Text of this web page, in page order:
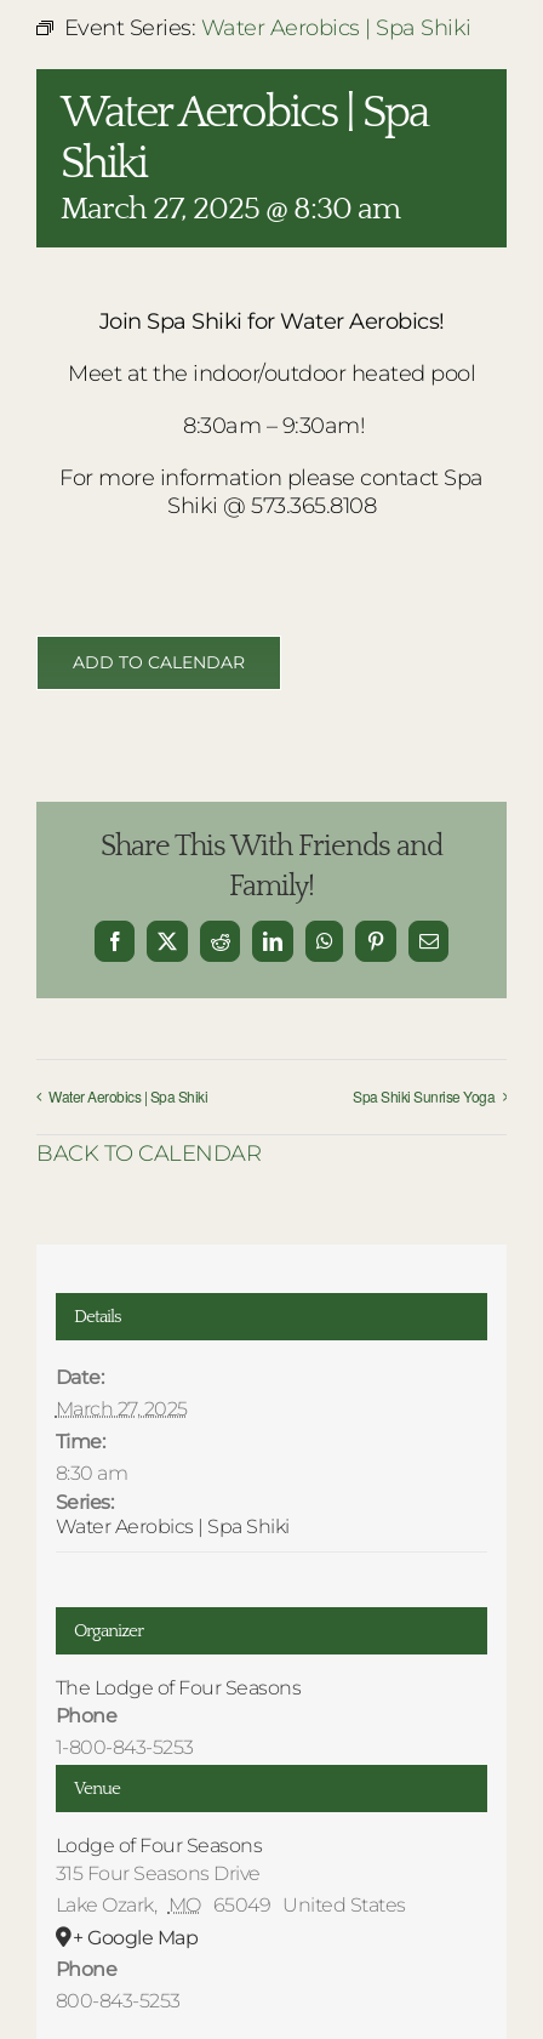
THE LODGE
Event Series: Water Aerobics | Spa Shiki
Water Aerobics | Spa
Shiki
March 27, 2025 @ 8:30 am
Join Spa Shiki for Water Aerobics!
Meet at the indoor/outdoor heated pool
8:30am – 9:30am!
For more information please contact Spa
Shiki @ 573.365.8108
ADD TO CALENDAR
Share This With Friends and
Family!
Facebook
X Reddit LinkedInWhatsAppPinterestEmail
Water Aerobics | Spa Shiki Spa Shiki Sunrise Yoga
BACK TO CALENDAR
Details
Date:
March 27, 2025
Time:
8:30 am
Series:
Water Aerobics | Spa Shiki
Venue
Lodge of Four Seasons
315 Four Seasons Drive
Lake Ozark, MO 65049
United States
+ Google Map
Phone
800-843-5253
Organizer
The Lodge of Four Seasons
Phone
1-800-843-5253